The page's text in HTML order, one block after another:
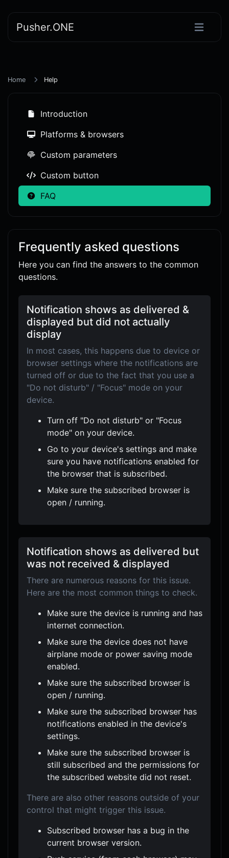
Pusher.ONE
Home Help
Introduction
Platforms & browsers
Custom parameters
Custom button
FAQ
Frequently asked questions
Here you can find the answers to the common
questions.
Notification shows as delivered &
displayed but did not actually
display
In most cases, this happens due to device or
browser settings where the notifications are
turned off or due to the fact that you use a
"Do not disturb" / "Focus" mode on your
device.
Turn off "Do not disturb" or "Focus
mode" on your device.
Go to your device's settings and make
sure you have notifications enabled for
the browser that is subscribed.
Make sure the subscribed browser is
open / running.
Notification shows as delivered but
was not received & displayed
There are numerous reasons for this issue.
Here are the most common things to check.
Make sure the device is running and has
internet connection.
Make sure the device does not have
airplane mode or power saving mode
enabled.
Make sure the subscribed browser is
open / running.
Make sure the subscribed browser has
notifications enabled in the device's
settings.
Make sure the subscribed browser is
still subscribed and the permissions for
the subscribed website did not reset.
There are also other reasons outside of your
control that might trigger this issue.
Subscribed browser has a bug in the
current browser version.